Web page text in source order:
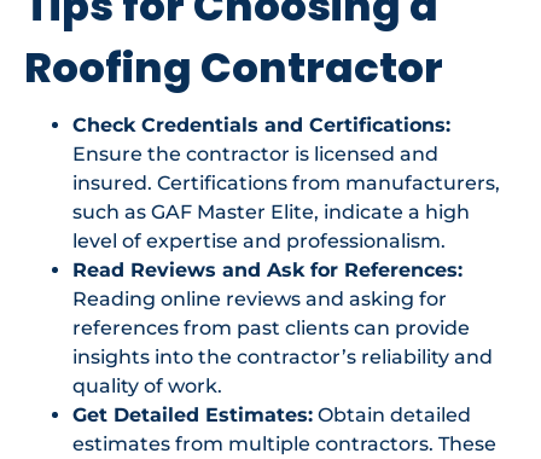
Roofing Contractor
Check Credentials and Certifications:
Ensure the contractor is licensed and
insured. Certifications from manufacturers,
such as GAF Master Elite, indicate a high
level of expertise and professionalism.
Read Reviews and Ask for References:
Reading online reviews and asking for
references from past clients can provide
insights into the contractor’s reliability and
quality of work.
Get Detailed Estimates: Obtain detailed
estimates from multiple contractors. These